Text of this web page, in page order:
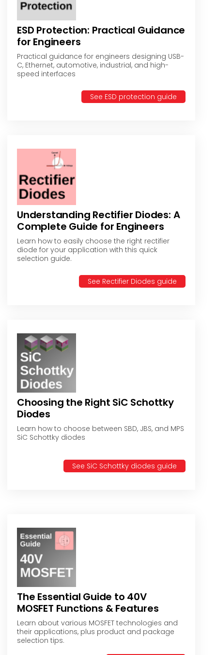
ESD Protection: Practical Guidance
for Engineers
Practical guidance for engineers designing USB-
C, Ethernet, automotive, industrial, and high-
speed interfaces
See ESD protection guide
Understanding Rectifier Diodes: A
Complete Guide for Engineers
Learn how to easily choose the right rectifier
diode for your application with this quick
selection guide.
See Rectifier Diodes guide
Choosing the Right SiC Schottky
Diodes
Learn how to choose between SBD, JBS, and MPS
SiC Schottky diodes
See SiC Schottky diodes guide
The Essential Guide to 40V
MOSFET Functions & Features
Learn about various MOSFET technologies and
their applications, plus product and package
selection tips.